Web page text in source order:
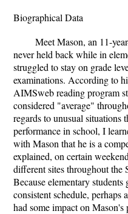
Biographical Data
Meet Mason, an 11-
never held back while in
struggled to stay on grade
examinations. According to
AIMSweb reading program
considered "average"
regards to unusual situations
performance in school, I
with Mason that he is a
explained, on certain
different sites throughout the
Because elementary
consistent schedule, perhaps
had some impact on